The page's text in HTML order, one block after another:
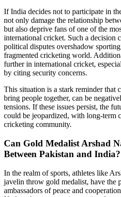
If India decides not to participate in
not only damage the relationship
but also deprive fans of one of the
international cricket. Such a decision
political disputes overshadow
fragmented cricketing world.
further in international cricket,
by citing security concerns.
This situation is a stark reminder that
bring people together, can be
tensions. If these issues persist, the
could be jeopardized, with long-term
cricketing community.
Can Gold Medalist Arshad
Between Pakistan and India?
In the realm of sports, athletes like
javelin throw gold medalist, have the
ambassadors of peace and